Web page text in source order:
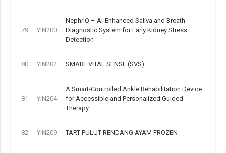
79 YIN200
NephrIQ – AI-Enhanced Saliva and Breath
Diagnostic System for Early Kidney Stress
Detection
80 YIN202 SMART VITAL SENSE (SVS)
81 YIN204
A Smart-Controlled Ankle Rehabilitation Device
for Accessible and Personalized Guided
Therapy
82 YIN209 TART PULUT RENDANG AYAM FROZEN